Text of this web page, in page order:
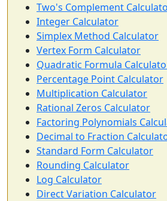
Two's Complement
Integer Calculator
Simplex Method Calculator
Vertex Form Calculator
Quadratic Formula
Percentage Point Calculator
Multiplication Calculator
Rational Zeros Calculator
Factoring Polynomials
Decimal to Fraction
Standard Form Calculator
Rounding Calculator
Log Calculator
Direct Variation Calculator